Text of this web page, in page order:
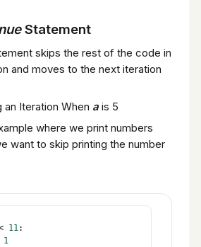
Statement
skips the rest of the code in
and moves to the next iteration
an Iteration When a is 5
where we print numbers
want to skip printing the number
11:
1